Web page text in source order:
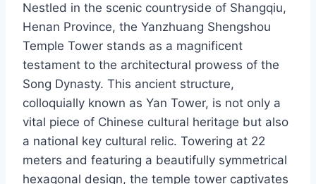
Nestled in the scenic countryside of Shangqiu,
Henan Province, the Yanzhuang Shengshou
Temple Tower stands as a magnificent
testament to the architectural prowess of the
Song Dynasty. This ancient structure,
colloquially known as Yan Tower, is not only a
vital piece of Chinese cultural heritage but also
a national key cultural relic. Towering at 22
meters and featuring a beautifully symmetrical
hexagonal design, the temple tower captivates